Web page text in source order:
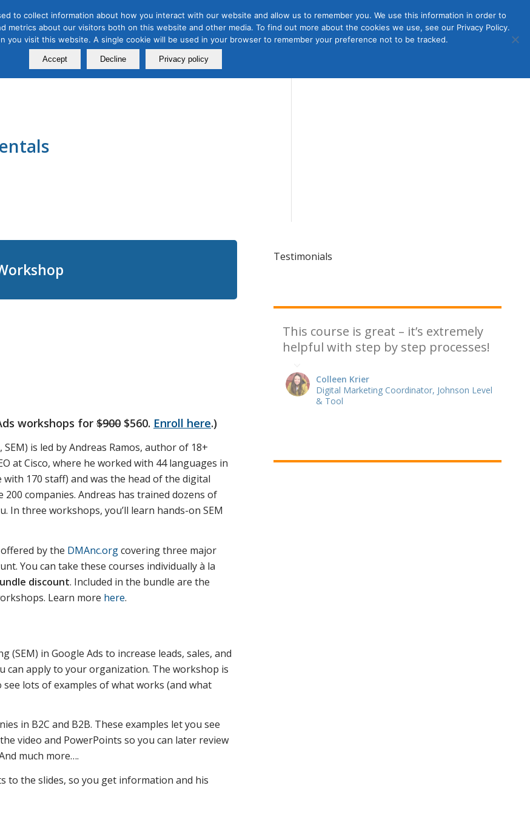
Free Webinars
Certification
Programs
About Us Contact Us Join
Member
Login
workshops for $900 $560. Enroll here.)
is led by Andreas Ramos, author of 18+
at Cisco, where he worked with 44 languages in
170 staff) and was the head of the digital
companies. Andreas has trained dozens of
three workshops, you’ll learn hands-on SEM
by the DMAnc.orgcovering three major
You can take these courses individually à la
discount. Included in the bundle are the
Learn more here.
in Google Ads to increase leads, sales, and
can apply to your organization. The workshop is
lots of examples of what works (and what
in B2C and B2B. These examples let you see
video and PowerPoints so you can later review
much more….
to the slides, so you get information and his
Testimonials
This course is great – it’s extremely
helpful with step by step processes!
Colleen Krier
Digital Marketing Coordinator, Johnson Level
& Tool
to collect information about how you interact with our website and allow us to remember you. We use this information in order to
metrics about our visitors both on this website and other media. To find out more about the cookies we use, see our Privacy Policy.
you visit this website. A single cookie will be used in your browser to remember your preference not to be tracked.
Accept Decline Privacy policy